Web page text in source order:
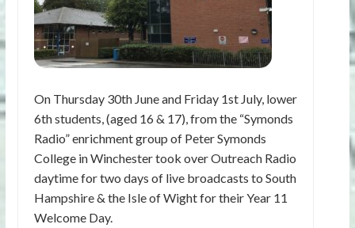
On Thursday 30th June and Friday 1st July, lower
6th students, (aged 16 & 17), from the “Symonds
Radio” enrichment group of Peter Symonds
College in Winchester took over Outreach Radio
daytime for two days of live broadcasts to South
Hampshire & the Isle of Wight for their Year 11
Welcome Day.